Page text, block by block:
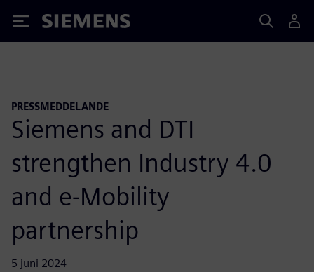
Siemens
PRESSMEDDELANDE
Siemens and DTI
strengthen Industry 4.0
and e-Mobility
partnership
5 juni 2024